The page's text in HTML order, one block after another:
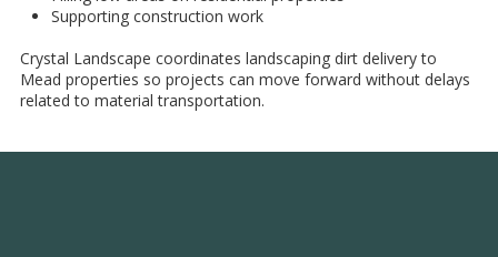
Supporting construction work
Crystal Landscape coordinates landscaping dirt delivery to
Mead properties so projects can move forward without delays
related to material transportation.